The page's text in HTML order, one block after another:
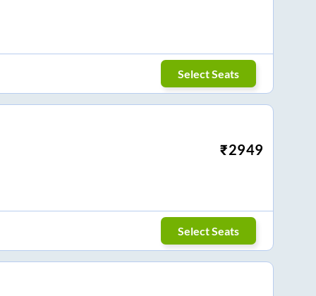
Select Seats
₹2949
Select Seats